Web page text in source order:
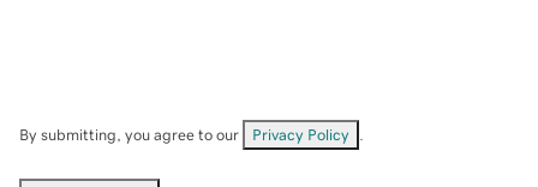
By submitting, you agree to our Privacy Policy